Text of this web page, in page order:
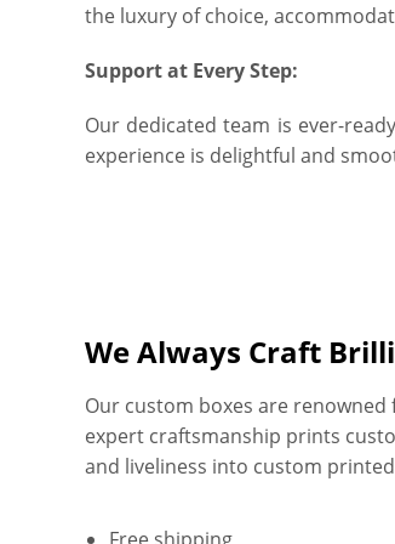
the luxury of choice,
Support at Every Step:
Our dedicated team is ever-
experience is delightful and
We Always Craft
Our custom boxes are
expert craftsmanship prints
and liveliness into custom